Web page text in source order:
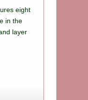
eight
in the
layer